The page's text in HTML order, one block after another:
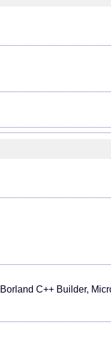
C++ Builder,